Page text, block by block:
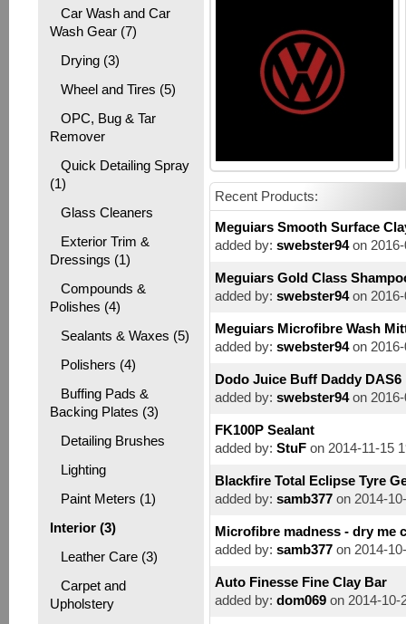
Car Wash and Car
Wash Gear (7)
Drying (3)
Wheel and Tires (5)
OPC, Bug & Tar
Remover
Quick Detailing Spray
(1)
Glass Cleaners
Exterior Trim &
Dressings (1)
Compounds &
Polishes (4)
Sealants & Waxes (5)
Polishers (4)
Buffing Pads &
Backing Plates (3)
Detailing Brushes
Lighting
Paint Meters (1)
Interior (3)
Leather Care (3)
Carpet and
Upholstery
Recent Products:
Meguiars Smooth Surface
added by:swebster94on 2016-
Meguiars Gold Class
added by:swebster94on 2016-
Meguiars Microfibre Wash
added by:swebster94on 2016-
Dodo Juice Buff Daddy DAS6
added by:swebster94on 2016-
FK100P Sealant
added by:StuF on 2014-11-15
Blackfire Total Eclipse Tyre
added by:samb377 on 2014-
Microfibre madness - dry me
added by:samb377 on 2014-
Auto Finesse Fine Clay Bar
added by:dom069 on 2014-10-